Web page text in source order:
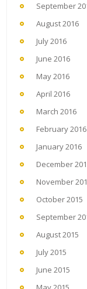
September
August 2016
July 2016
June 2016
May 2016
April 2016
March 2016
February 2016
January 2016
December
November
October 2015
September
August 2015
July 2015
June 2015